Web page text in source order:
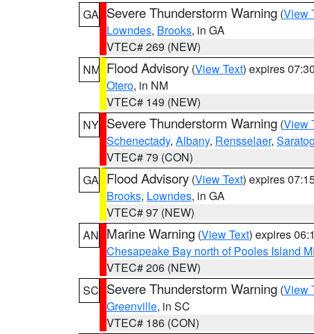
GA Severe Thunderstorm Warning (View
Lowndes, Brooks, in GA
VTEC# 269 (NEW)
NM Flood Advisory (View Text) expires
Otero, in NM
VTEC# 149 (NEW)
NY Severe Thunderstorm Warning (View
Schenectady, Albany, Rensselaer,
VTEC# 79 (CON)
GA Flood Advisory (View Text) expires
Brooks, Lowndes, in GA
VTEC# 97 (NEW)
AN Marine Warning (View Text) expires
Chesapeake Bay north of Pooles Island
VTEC# 206 (NEW)
SC Severe Thunderstorm Warning (View
Greenville, in SC
VTEC# 186 (CON)